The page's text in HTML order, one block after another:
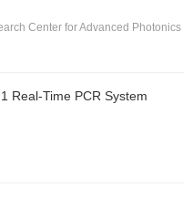
Center for Advanced Photonics
Real-Time PCR System